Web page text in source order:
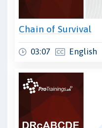
Chain of Survival
03:07 English